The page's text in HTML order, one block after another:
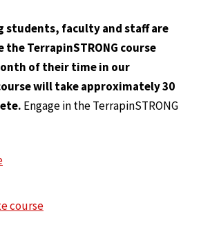
students, faculty and staff are
TerrapinSTRONG course
of their time in our
will take approximately 30
Engage in the TerrapinSTRONG
course